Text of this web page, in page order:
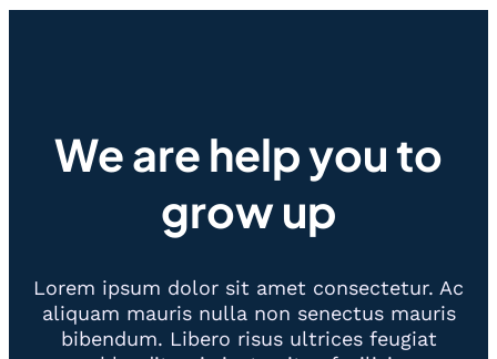
We are help you to
grow up
Lorem ipsum dolor sit amet consectetur. Ac
aliquam mauris nulla non senectus mauris
bibendum. Libero risus ultrices feugiat